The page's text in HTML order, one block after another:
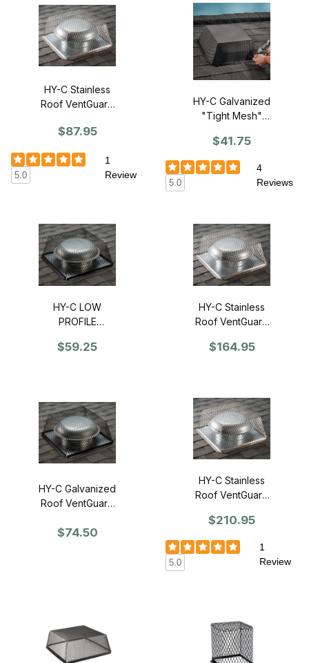
HY-C Stainless
Roof VentGuard
Single
$87.95
5.0
1
Review
HY-C Galvanized
"Tight Mesh"
18" x 18" x 7"H -
Single
$41.75
5.0
4
Reviews
HY-C LOW
PROFILE
VentGuard 25" x
$59.25
HY-C Stainless
Roof VentGuard
Single
$164.95
HY-C Galvanized
Roof VentGuard
Single
$74.50
HY-C Stainless
Roof VentGuard
Single
$210.95
5.0
1
Review